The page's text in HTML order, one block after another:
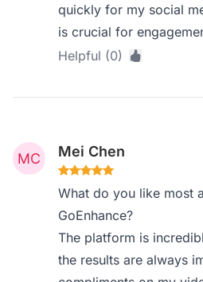
quickly for my social
is crucial for
Helpful (0)
Mei Chen
What do you like most
GoEnhance?
The platform is
the results are always